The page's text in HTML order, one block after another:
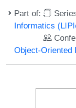
Part of:
Informatics
Object-Oriented